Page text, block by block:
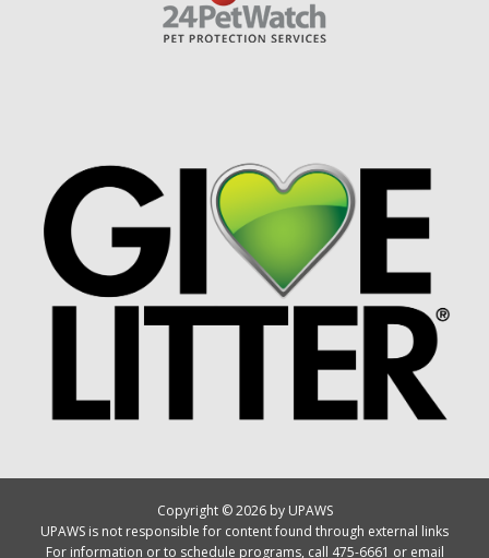
Copyright © 2026 by UPAWS
UPAWS is not responsible for content found through external links
For information or to schedule programs, call 475-6661 or email